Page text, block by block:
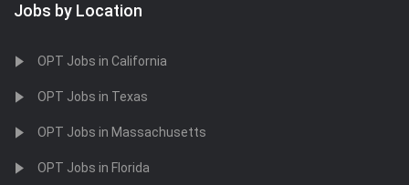
Jobs by Location
OPT Jobs in California
OPT Jobs in Texas
OPT Jobs in Massachusetts
OPT Jobs in Florida